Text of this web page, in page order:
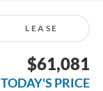
LEASE
$61,081
TODAY'S PRICE